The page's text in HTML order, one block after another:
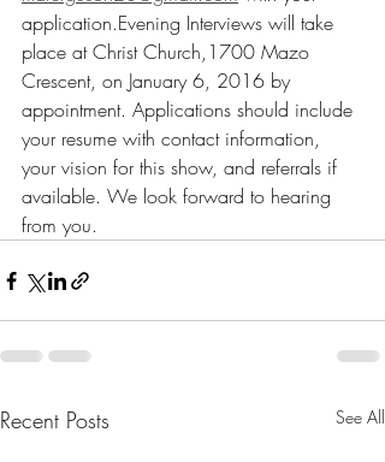
application.Evening Interviews will take
place at Christ Church,1700 Mazo
Crescent, on January 6, 2016 by
appointment. Applications should include
your resume with contact information,
your vision for this show, and referrals if
available. We look forward to hearing
from you.
Recent Posts See All